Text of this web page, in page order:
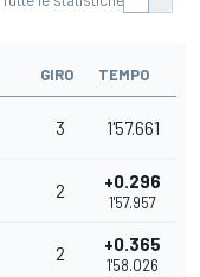
GIRO TEMPO
3 1'57.661
2 +0.296
1'57.957
2 +0.365
1'58.026